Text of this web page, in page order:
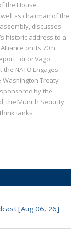
the House
as chairman of the
discusses
historic address to a
on its 70th
Editor Vago
NATO Engages
Washington Treaty
by the
the Munich Security
tanks.
[Aug 06, 26]